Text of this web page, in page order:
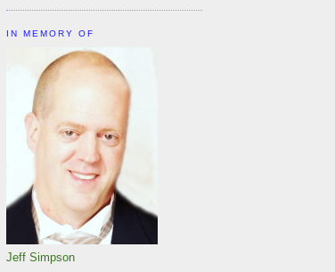
IN MEMORY OF
Jeff Simpson